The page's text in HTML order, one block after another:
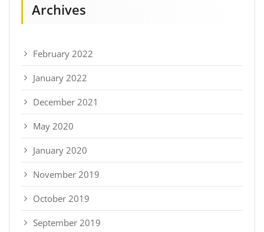
Archives
February 2022
January 2022
December 2021
May 2020
January 2020
November 2019
October 2019
September 2019